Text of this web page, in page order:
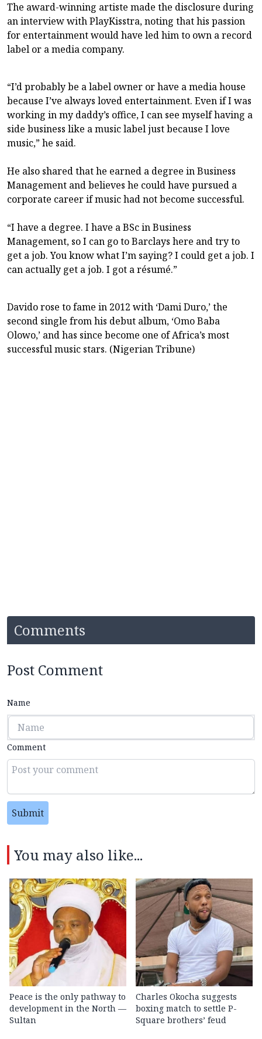
The award-winning artiste made the disclosure during
an interview with PlayKisstra, noting that his passion
for entertainment would have led him to own a record
label or a media company.
“I’d probably be a label owner or have a media house
because I’ve always loved entertainment. Even if I was
working in my daddy’s office, I can see myself having a
side business like a music label just because I love
music,” he said.
He also shared that he earned a degree in Business
Management and believes he could have pursued a
corporate career if music had not become successful.
“I have a degree. I have a BSc in Business
Management, so I can go to Barclays here and try to
get a job. You know what I’m saying? I could get a job. I
can actually get a job. I got a résumé.”
Davido rose to fame in 2012 with ‘Dami Duro,’ the
second single from his debut album, ‘Omo Baba
Olowo,’ and has since become one of Africa’s most
successful music stars. (Nigerian Tribune)
Comments
Post Comment
Name
Comment
Submit
You may also like...
Peace is the only pathway to
development in the North —
Sultan
Charles Okocha suggests
boxing match to settle P-
Square brothers’ feud